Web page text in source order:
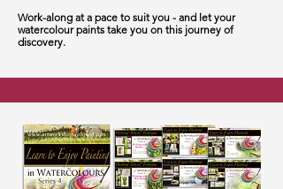
Work-along at a pace to suit you - and let your
watercolour paints take you on this journey of
discovery.